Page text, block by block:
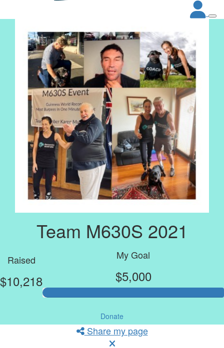
Team M630S 2021
Raised
$10,218
My Goal
$5,000
Donate
Share my page